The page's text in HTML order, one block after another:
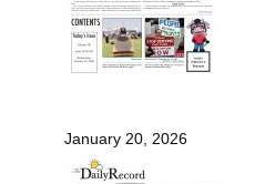
January 20, 2026